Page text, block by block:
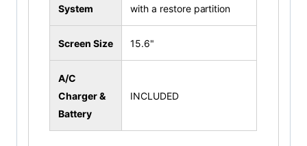
System with a restore partition
Screen Size 15.6"
A/C
Charger &
Battery
INCLUDED